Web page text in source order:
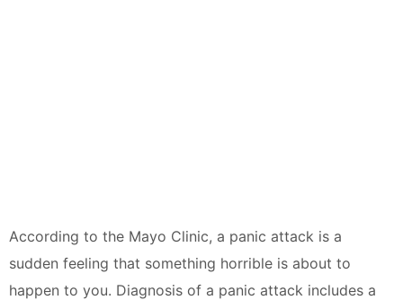
According to the Mayo Clinic, a panic attack is a
sudden feeling that something horrible is about to
happen to you. Diagnosis of a panic attack includes a